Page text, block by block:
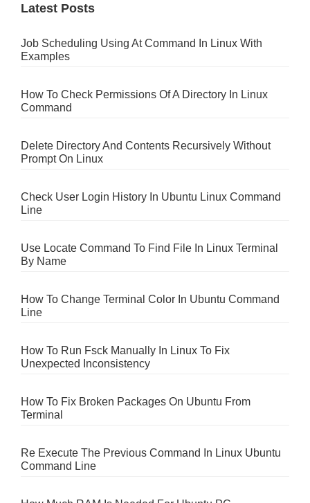
Latest Posts
Job Scheduling Using At Command In Linux With
Examples
How To Check Permissions Of A Directory In Linux
Command
Delete Directory And Contents Recursively Without
Prompt On Linux
Check User Login History In Ubuntu Linux Command
Line
Use Locate Command To Find File In Linux Terminal
By Name
How To Change Terminal Color In Ubuntu Command
Line
How To Run Fsck Manually In Linux To Fix
Unexpected Inconsistency
How To Fix Broken Packages On Ubuntu From
Terminal
Re Execute The Previous Command In Linux Ubuntu
Command Line